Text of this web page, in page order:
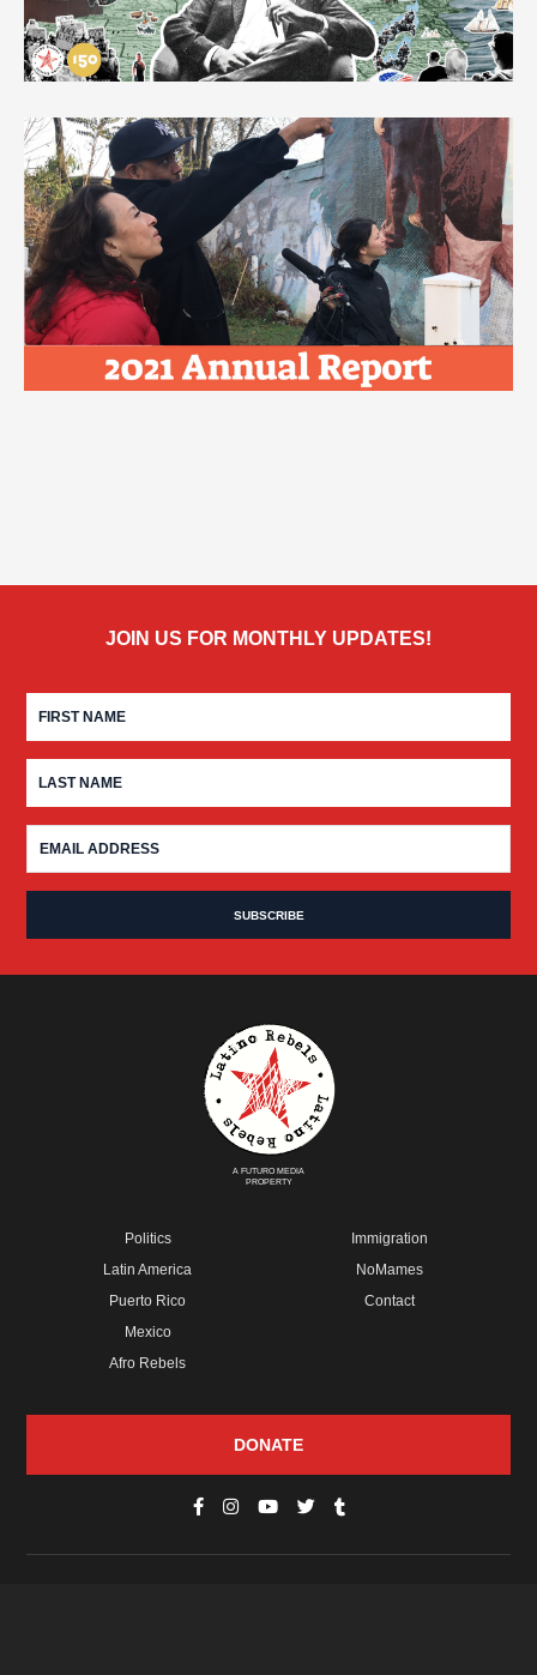
JOIN US FOR MONTHLY UPDATES!
A FUTURO MEDIA
PROPERTY
Politics
Latin America
Puerto Rico
Mexico
Afro Rebels
Immigration
NoMames
Contact
DONATE